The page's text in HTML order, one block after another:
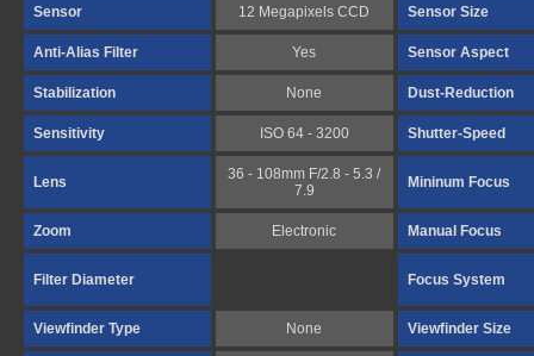
Sensor 12 Megapixels CCD Sensor Size
Anti-Alias Filter Yes Sensor Aspect
Stabilization None Dust-Reduction
Sensitivity ISO 64 - 3200 Shutter-Speed
Lens
36 - 108mm F/2.8 - 5.3 /
7.9
Mininum Focus
Zoom Electronic Manual Focus
Filter Diameter Focus System
Viewfinder Type None Viewfinder Size